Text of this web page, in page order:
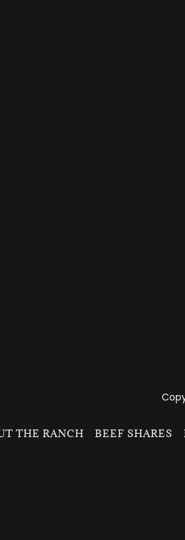
THE RANCH BEEF SHARES